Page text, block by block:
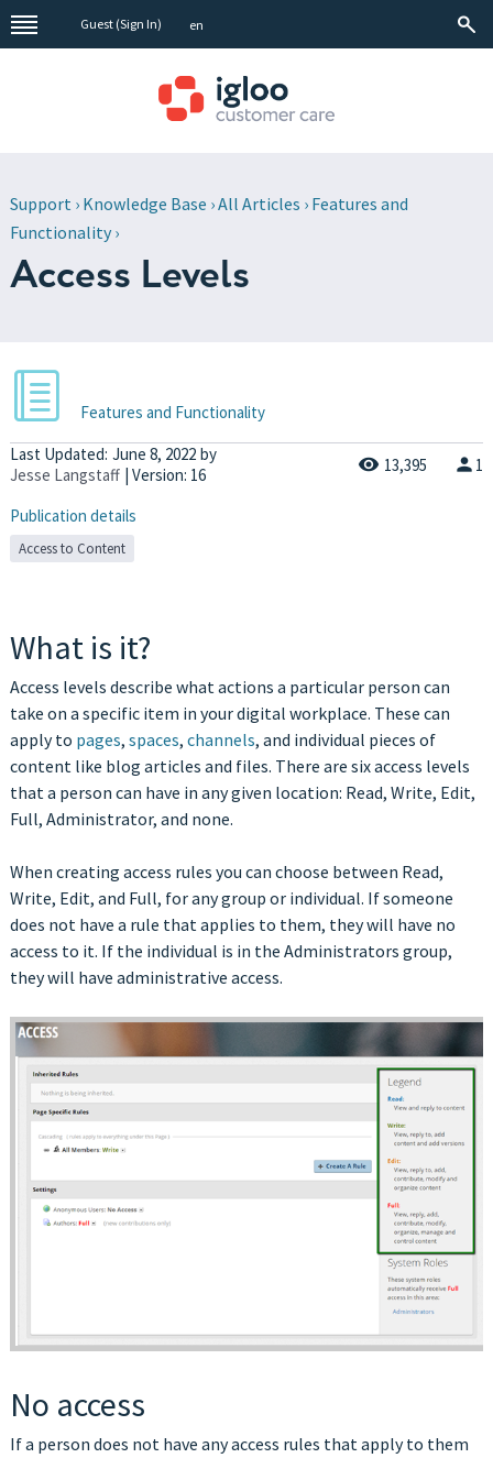
Guest (Sign In) en
Support› Knowledge Base ›All Articles › Features and
Functionality›
Access Levels
Features and Functionality
Last Updated: June 8, 2022 by
Jesse Langstaff | Version: 16 13,395 1
Publication details
Access to Content
What is it?
Access levels describe what actions a particular person can
take on a specific item in your digital workplace. These can
apply to pages, spaces, channels, and individual pieces of
content like blog articles and files. There are six access levels
that a person can have in any given location: Read, Write, Edit,
Full, Administrator, and none.
When creating access rules you can choose between Read,
Write, Edit, and Full, for any group or individual. If someone
does not have a rule that applies to them, they will have no
access to it. If the individual is in the Administrators group,
they will have administrative access.
No access
If a person does not have any access rules that apply to them